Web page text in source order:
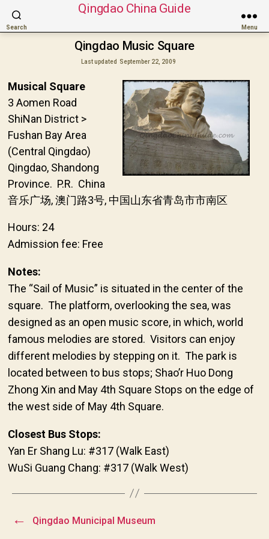
Search
Qingdao China Guide
Menu
Qingdao Music Square
Last updated September 22, 2009
Musical Square
3 Aomen Road
ShiNan District >
Fushan Bay Area
(Central Qingdao)
Qingdao, Shandong
Province. P.R. China
音乐广场, 澳门路3号, 中国山东省青岛市市南区
Hours: 24
Admission fee: Free
Notes:
The “Sail of Music” is situated in the center of the
square. The platform, overlooking the sea, was
designed as an open music score, in which, world
famous melodies are stored. Visitors can enjoy
different melodies by stepping on it. The park is
located between to bus stops; Shao’r Huo Dong
Zhong Xin and May 4th Square Stops on the edge of
the west side of May 4th Square.
Closest Bus Stops:
Yan Er Shang Lu: #317 (Walk East)
WuSi Guang Chang: #317 (Walk West)
← Qingdao Municipal Museum